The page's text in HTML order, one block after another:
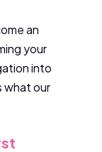
an
your
into
what our